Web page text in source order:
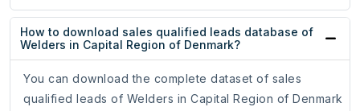
How to download sales qualified leads database of
Welders in Capital Region of Denmark?
You can download the complete dataset of sales
qualified leads of Welders in Capital Region of Denmark